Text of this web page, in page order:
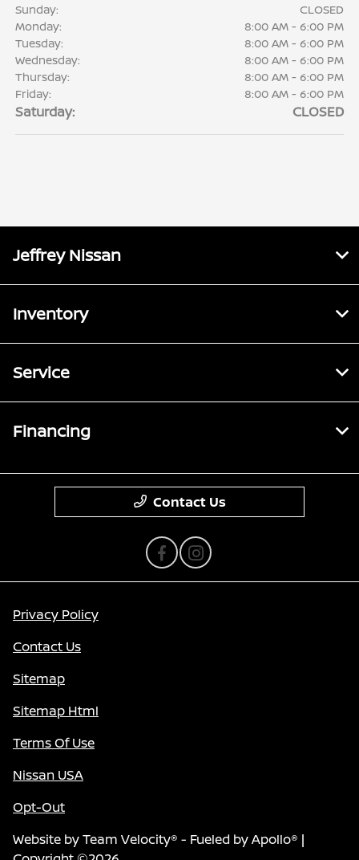
Sunday:
CLOSED
Monday:
8:00 AM - 6:00 PM
Tuesday:
8:00 AM - 6:00 PM
Wednesday:
8:00 AM - 6:00 PM
Thursday:
8:00 AM - 6:00 PM
Friday:
8:00 AM - 6:00 PM
Saturday: CLOSED
Jeffrey Nissan
Inventory
Service
Financing
Contact Us
Privacy Policy
Contact Us
Sitemap
Sitemap Html
Terms Of Use
Nissan USA
Opt-Out
Website byTeam Velocity® - Fueled by Apollo® |